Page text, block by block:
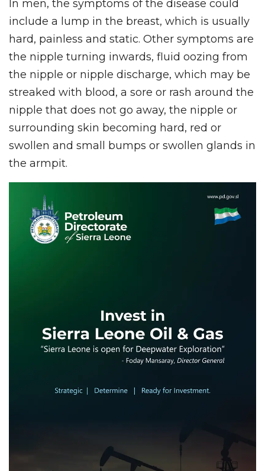
In men, the symptoms of the disease could
include a lump in the breast, which is usually
hard, painless and static. Other symptoms are
the nipple turning inwards, fluid oozing from
the nipple or nipple discharge, which may be
streaked with blood, a sore or rash around the
nipple that does not go away, the nipple or
surrounding skin becoming hard, red or
swollen and small bumps or swollen glands in
the armpit.